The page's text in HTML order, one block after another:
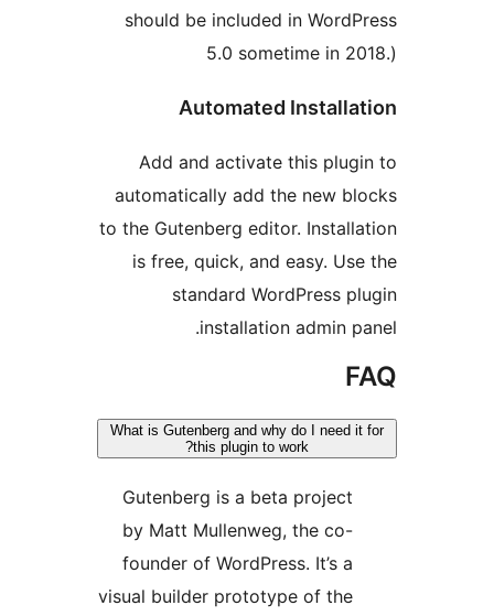
should be included in
5.0 sometime in
Automated
Add and activate this
automatically add the new
to the Gutenberg editor.
is free, quick, and easy.
standard WordPress
installation admin
What is Gutenberg and why do I
Gutenberg is a beta
by Matt Mullenweg, the
founder of WordPress. It’s
visual builder prototype of